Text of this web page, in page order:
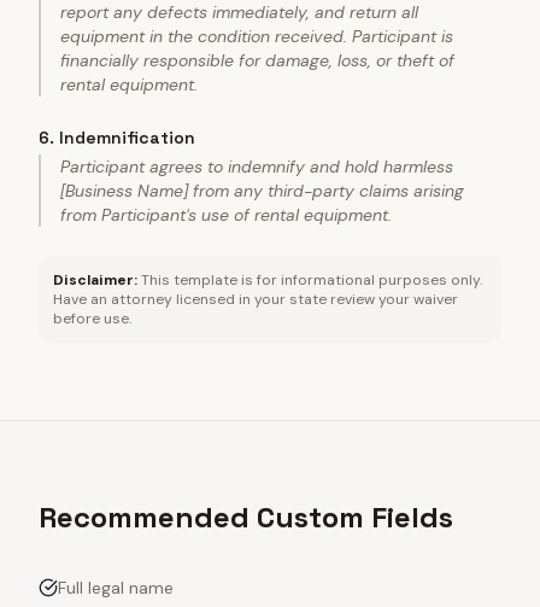
report any defects immediately, and return all
equipment in the condition received. Participant is
financially responsible for damage, loss, or theft of
rental equipment.
6. Indemnification
Participant agrees to indemnify and hold harmless
[Business Name] from any third-party claims arising
from Participant's use of rental equipment.
Disclaimer:This template is for informational purposes only.
Have an attorney licensed in your state review your waiver
before use.
Recommended Custom Fields
Full legal name